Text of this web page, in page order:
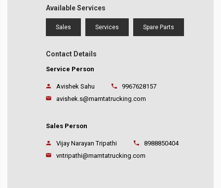
Available Services
Sales Services Spare Parts
Contact Details
Service Person
Avishek Sahu
9967628157
avishek.s@mamtatrucking.com
Sales Person
Vijay Narayan Tripathi
8988850404
vntripathi@mamtatrucking.com